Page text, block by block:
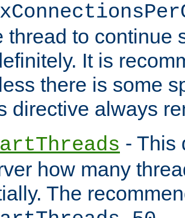
thread to continue
It is
there is some
directive always
- This
how many
The